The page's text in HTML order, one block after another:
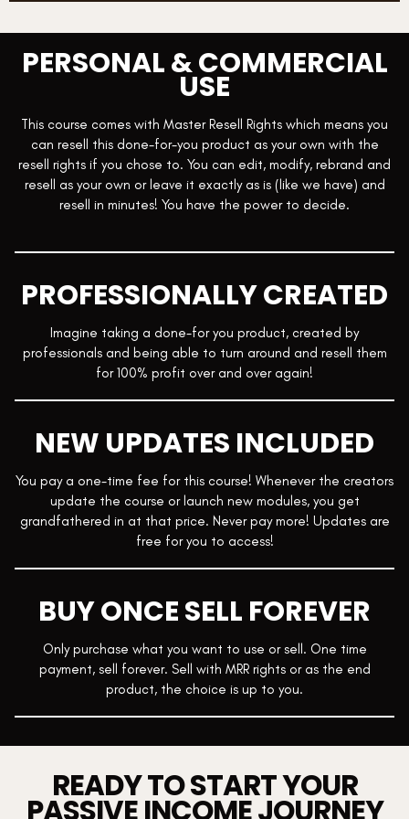
Module 35: Sales Mastery
Module 36: Legally Protect Your Business
PERSONAL & COMMERCIAL
USE
This course comes with Master Resell Rights which means you
can resell this done-for-you product as your own with the
resell rights if you chose to. You can edit, modify, rebrand and
resell as your own or leave it exactly as is (like we have) and
resell in minutes! You have the power to decide.
PROFESSIONALLY CREATED
Imagine taking a done-for you product, created by
professionals and being able to turn around and resell them
for 100% profit over and over again!
NEW UPDATES INCLUDED
You pay a one-time fee for this course! Whenever the creators
update the course or launch new modules, you get
grandfathered in at that price. Never pay more! Updates are
free for you to access!
BUY ONCE SELL FOREVER
Only purchase what you want to use or sell. One time
payment, sell forever. Sell with MRR rights or as the end
product, the choice is up to you.
READY TO START YOUR
PASSIVE INCOME JOURNEY